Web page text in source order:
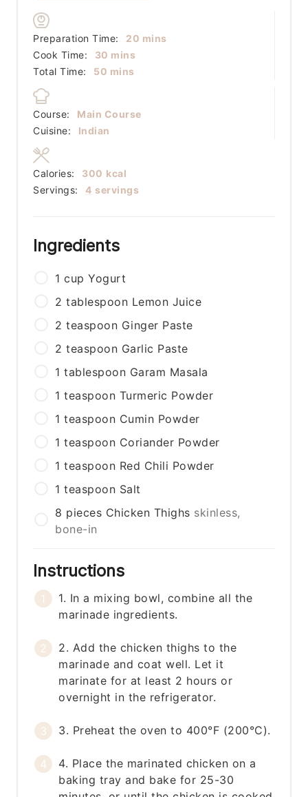
Preparation Time: 20 minutes
mins
Cook Time:
30 minutes
mins
Total Time:
50 minutes
mins
Course:
Main Course
Cuisine:
Indian
Servings: 4 servings
Calories: 300 kcal
Ingredients
1 cup Yogurt
2 tablespoon Lemon Juice
2 teaspoon Ginger Paste
2 teaspoon Garlic Paste
1 tablespoon Garam Masala
1 teaspoon Turmeric Powder
1 teaspoon Cumin Powder
1 teaspoon Coriander Powder
1 teaspoon Red Chili Powder
1 teaspoon Salt
8 pieces Chicken Thighs skinless,
bone-in
Instructions
1. In a mixing bowl, combine all the
marinade ingredients.
2. Add the chicken thighs to the
marinade and coat well. Let it
marinate for at least 2 hours or
overnight in the refrigerator.
3. Preheat the oven to 400°F (200°C).
4. Place the marinated chicken on a
baking tray and bake for 25-30